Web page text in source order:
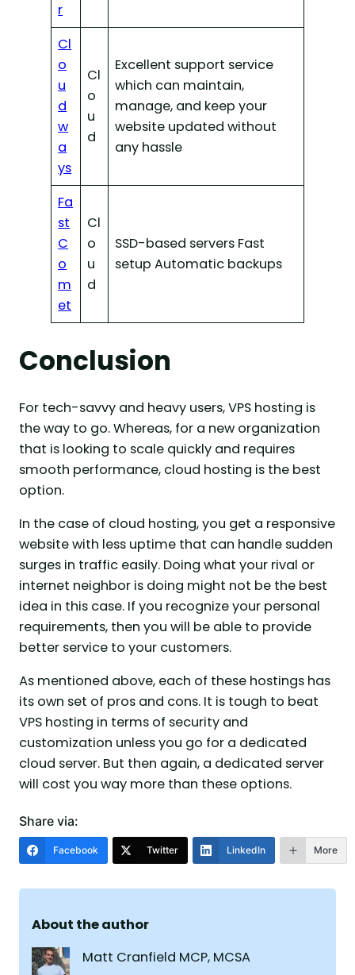
r
Cl
o
u
d
w
a
ys
Cl
o
u
d
Excellent support service
which can maintain,
manage, and keep your
website updated without
any hassle
Fa
st
C
o
m
et
Cl
o
u
d
SSD-based servers Fast
setup Automatic backups
Conclusion
For tech-savvy and heavy users, VPS hosting is
the way to go. Whereas, for a new organization
that is looking to scale quickly and requires
smooth performance, cloud hosting is the best
option.
In the case of cloud hosting, you get a responsive
website with less uptime that can handle sudden
surges in traffic easily. Doing what your rival or
internet neighbor is doing might not be the best
idea in this case. If you recognize your personal
requirements, then you will be able to provide
better service to your customers.
As mentioned above, each of these hostings has
its own set of pros and cons. It is tough to beat
VPS hosting in terms of security and
customization unless you go for a dedicated
cloud server. But then again, a dedicated server
will cost you way more than these options.
Share via:
Facebook Twitter LinkedIn More
About the author
Matt Cranfield MCP, MCSA